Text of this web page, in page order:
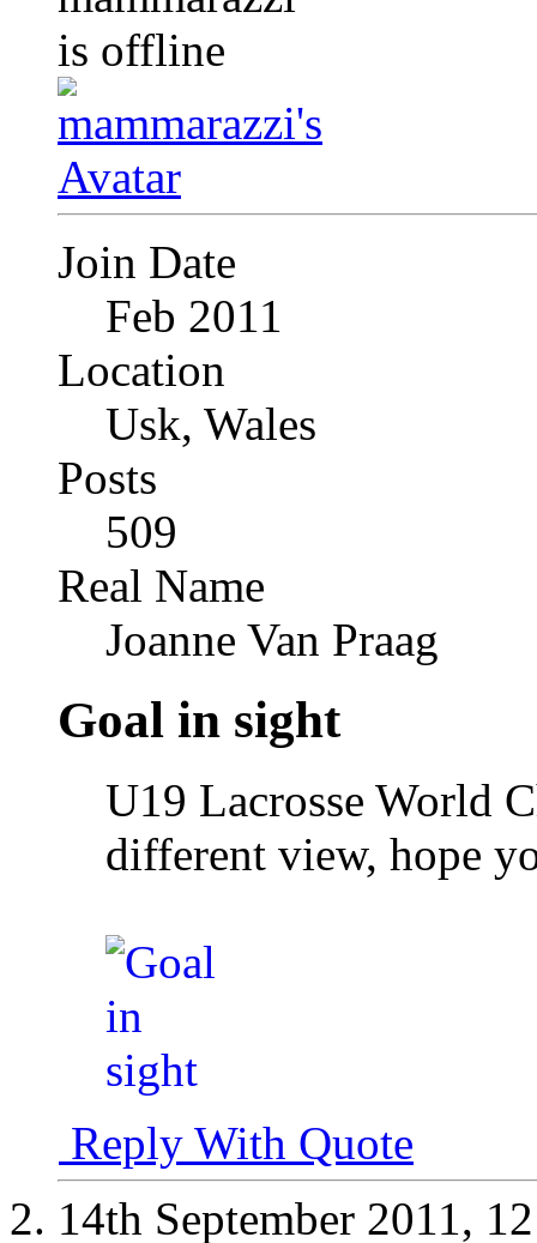
Join Date
Feb 2011
Location
Usk, Wales
Posts
509
Real Name
Joanne Van Praag
Goal in sight
U19 Lacrosse World
different view, hope
Reply With Quote
14th September 2011,